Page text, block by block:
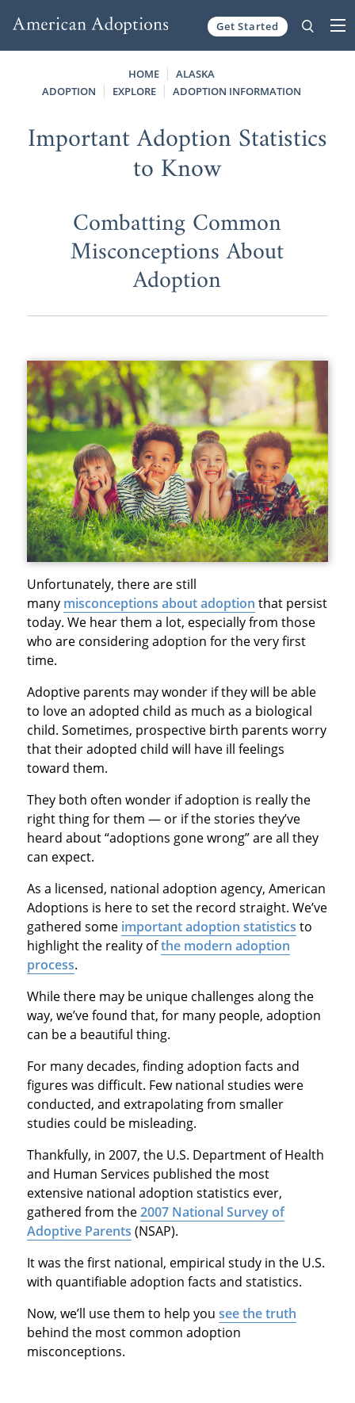
Get Started
HOME
ALASKA
ADOPTION
EXPLORE ADOPTION INFORMATION
Important Adoption Statistics
to Know
Combatting Common
Misconceptions About
Adoption
Unfortunately, there are still
many misconceptions about adoption that persist
today. We hear them a lot, especially from those
who are considering adoption for the very first
time.
Adoptive parents may wonder if they will be able
to love an adopted child as much as a biological
child. Sometimes, prospective birth parents worry
that their adopted child will have ill feelings
toward them.
They both often wonder if adoption is really the
right thing for them — or if the stories they’ve
heard about “adoptions gone wrong” are all they
can expect.
As a licensed, national adoption agency, American
Adoptions is here to set the record straight. We’ve
gathered some important adoption statistics to
highlight the reality ofthe modern adoption
process.
While there may be unique challenges along the
way, we’ve found that, for many people, adoption
can be a beautiful thing.
For many decades, finding adoption facts and
figures was difficult. Few national studies were
conducted, and extrapolating from smaller
studies could be misleading.
Thankfully, in 2007, the U.S. Department of Health
and Human Services published the most
extensive national adoption statistics ever,
gathered from the2007 National Survey of
Adoptive Parents (NSAP).
It was the first national, empirical study in the U.S.
with quantifiable adoption facts and statistics.
Now, we’ll use them to help you see the truth
behind the most common adoption
misconceptions.